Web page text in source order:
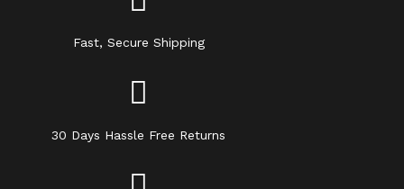
Fast, Secure Shipping
30 Days Hassle Free Returns